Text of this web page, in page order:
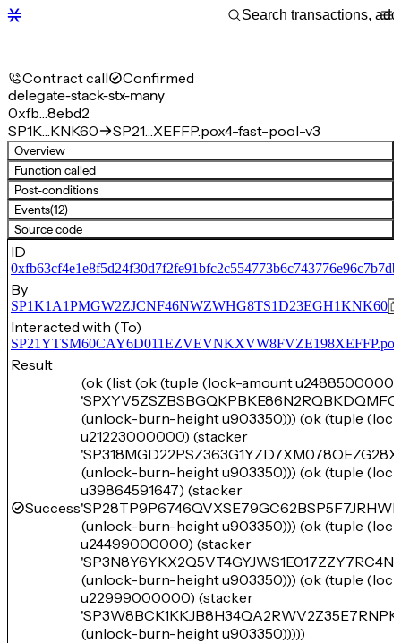
Contract call Confirmed
delegate-stack-stx-many
0xfb…8ebd2
SP1K…KNK60
SP21…XEFFP.pox4-fast-pool-v3
Overview
Function called
Post-conditions
Events(12)
Source code
ID
By
SP1K1A1PMGW2ZJCNF46NWZWHG8TS1D23EGH1KNK60
Interacted with (To)
Result
Success
(ok (list (ok (tuple (lock-amount
(unlock-burn-height u903350))) (ok (tuple
u21223000000) (stacker
(unlock-burn-height u903350))) (ok (tuple
u39864591647) (stacker
(unlock-burn-height u903350))) (ok (tuple
u24499000000) (stacker
(unlock-burn-height u903350))) (ok (tuple
u22999000000) (stacker
(unlock-burn-height u903350)))))